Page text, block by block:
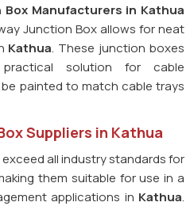
Box Manufacturers in Kathua
Junction Box allows for neat
Kathua. These junction boxes
solution for cable
painted to match cable trays
Suppliers in Kathua
all industry standards for
them suitable for use in a
applications in Kathua.